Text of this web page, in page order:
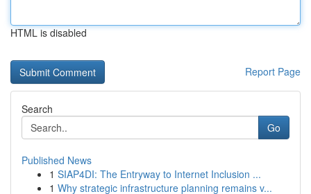
HTML is disabled
Report Page
Search
Go
Published News
1 SIAP4DI: The Entryway to Internet Inclusion ...
1 Why strategic infrastructure planning remains v...